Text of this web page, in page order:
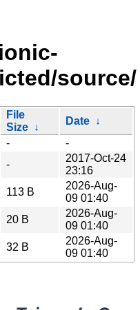
source/
File
Size ↓
Date ↓
-
-
-
2017-Oct-24
23:16
113 B
2026-Aug-
09 01:40
20 B
2026-Aug-
09 01:40
32 B
2026-Aug-
09 01:40